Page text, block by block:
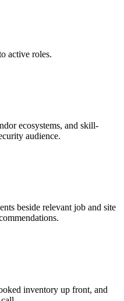
active roles.
ecosystems, and skill-
audience.
beside relevant job and site
inventory up front, and